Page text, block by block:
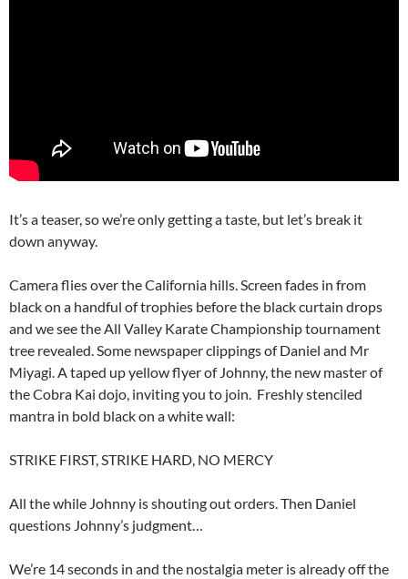
It’s a teaser, so we’re only getting a taste, but let’s break it
down anyway.
Camera flies over the California hills. Screen fades in from
black on a handful of trophies before the black curtain drops
and we see the All Valley Karate Championship tournament
tree revealed. Some newspaper clippings of Daniel and Mr
Miyagi. A taped up yellow flyer of Johnny, the new master of
the Cobra Kai dojo, inviting you to join. Freshly stenciled
mantra in bold black on a white wall:
STRIKE FIRST, STRIKE HARD, NO MERCY
All the while Johnny is shouting out orders. Then Daniel
questions Johnny’s judgment…
We’re 14 seconds in and the nostalgia meter is already off the